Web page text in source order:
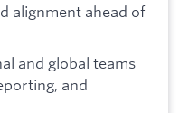
alignment ahead of
and global teams
and